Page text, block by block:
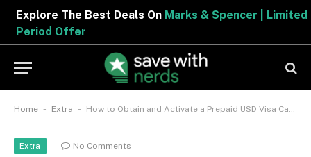
Explore The Best Deals OnMarks & Spencer | Limited
Period Offer
Home - Extra - How to Obtain and Activate a Prepaid USD Visa Card:
Extra No Comments